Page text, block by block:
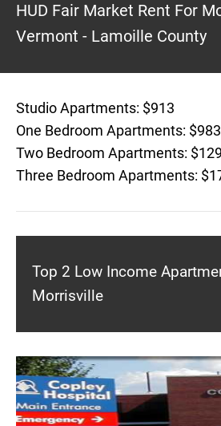
HUD Fair Market Rent For
Vermont - Lamoille County
Studio Apartments: $913
One Bedroom Apartments: $983
Two Bedroom Apartments:
Three Bedroom Apartments:
Top 2 Low Income
Morrisville